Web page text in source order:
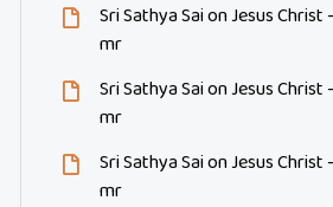
Sri Sathya Sai on Jesus
mr
Sri Sathya Sai on Jesus
mr
Sri Sathya Sai on Jesus
mr